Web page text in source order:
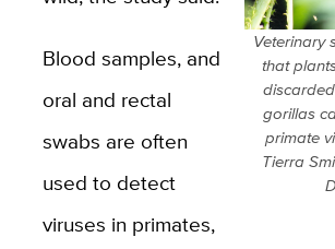
Veterinary
that
gorillas
primate
Tierra
Blood samples, and
oral and rectal
swabs are often
used to detect
viruses in primates,